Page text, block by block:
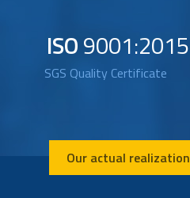
ISO9001:2015
SGS Quality Certificate
Our actual realization